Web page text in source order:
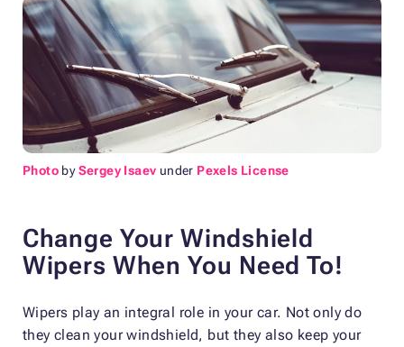
Photo bySergey Isaev under Pexels License
Change Your Windshield
Wipers When You Need To!
Wipers play an integral role in your car. Not only do
they clean your windshield, but they also keep your